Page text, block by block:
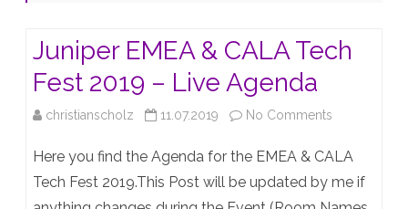
Juniper EMEA & CALA Tech
Fest 2019 – Live Agenda
christianscholz 11.07.2019 No Comments
EMEA
Here you find the Agenda for the EMEA & CALA
Tech Fest 2019.This Post will be updated by me if